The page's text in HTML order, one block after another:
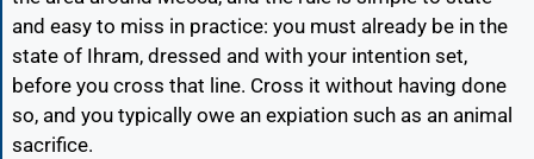
and easy to miss in practice: you must already be in the
state of Ihram, dressed and with your intention set,
before you cross that line. Cross it without having done
so, and you typically owe an expiation such as an animal
sacrifice.